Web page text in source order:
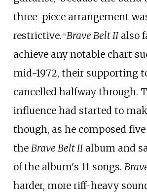
three-piece arrangement
restrictive. [8] Brave Belt IIalso
achieve any notable chart
mid-1972, their supporting
cancelled halfway through.
influence had started to
though, as he composed
the Brave Belt IIalbum and
of the album's 11 songs.
harder, more riff-heavy